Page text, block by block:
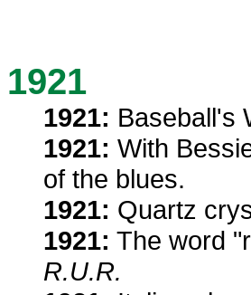
1921
1921: Baseball's
1921: With
of the blues.
1921: Quartz
1921: The word
R.U.R.